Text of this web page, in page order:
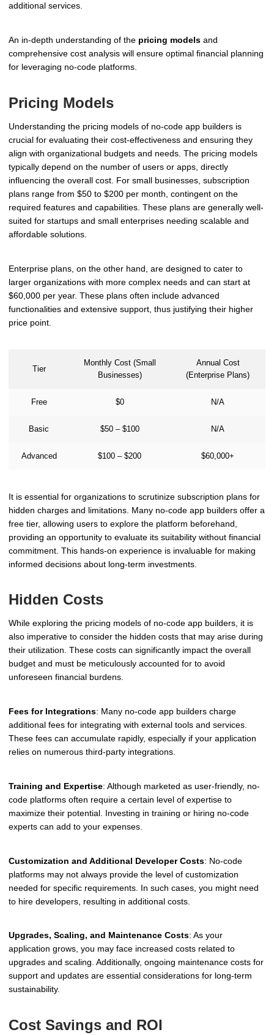
additional services.
An in-depth understanding of the pricing models and
comprehensive cost analysis will ensure optimal financial planning
for leveraging no-code platforms.
Pricing Models
Understanding the pricing models of no-code app builders is
crucial for evaluating their cost-effectiveness and ensuring they
align with organizational budgets and needs. The pricing models
typically depend on the number of users or apps, directly
influencing the overall cost. For small businesses, subscription
plans range from $50 to $200 per month, contingent on the
required features and capabilities. These plans are generally well-
suited for startups and small enterprises needing scalable and
affordable solutions.
Enterprise plans, on the other hand, are designed to cater to
larger organizations with more complex needs and can start at
$60,000 per year. These plans often include advanced
functionalities and extensive support, thus justifying their higher
price point.
Tier
Monthly Cost (Small
Businesses)
Annual Cost
(Enterprise Plans)
Free $0 N/A
Basic $50 – $100 N/A
Advanced $100 – $200 $60,000+
It is essential for organizations to scrutinize subscription plans for
hidden charges and limitations. Many no-code app builders offer a
free tier, allowing users to explore the platform beforehand,
providing an opportunity to evaluate its suitability without financial
commitment. This hands-on experience is invaluable for making
informed decisions about long-term investments.
Hidden Costs
While exploring the pricing models of no-code app builders, it is
also imperative to consider the hidden costs that may arise during
their utilization. These costs can significantly impact the overall
budget and must be meticulously accounted for to avoid
unforeseen financial burdens.
Fees for Integrations: Many no-code app builders charge
additional fees for integrating with external tools and services.
These fees can accumulate rapidly, especially if your application
relies on numerous third-party integrations.
Training and Expertise: Although marketed as user-friendly, no-
code platforms often require a certain level of expertise to
maximize their potential. Investing in training or hiring no-code
experts can add to your expenses.
Customization and Additional Developer Costs: No-code
platforms may not always provide the level of customization
needed for specific requirements. In such cases, you might need
to hire developers, resulting in additional costs.
Upgrades, Scaling, and Maintenance Costs: As your
application grows, you may face increased costs related to
upgrades and scaling. Additionally, ongoing maintenance costs for
support and updates are essential considerations for long-term
sustainability.
Cost Savings and ROI